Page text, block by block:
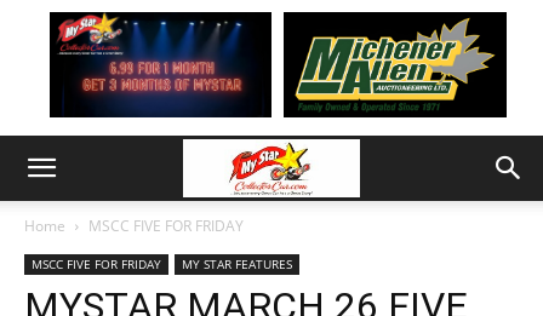
Home MSCC FIVE FOR FRIDAY
MSCC FIVE FOR FRIDAY MY STAR FEATURES
MYSTAR MARCH 26 FIVE